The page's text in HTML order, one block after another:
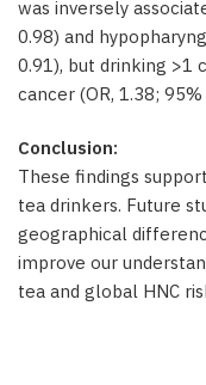
was inversely
0.98) and
0.91), but drinking >1
cancer (OR, 1.38;
Conclusion:
These findings
tea drinkers. Future
geographical
improve our
tea and global HNC